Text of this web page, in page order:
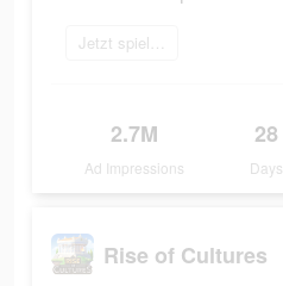
Jetzt spielen
2.7M
Ad Impressions
28
Days
Rise of Cultures